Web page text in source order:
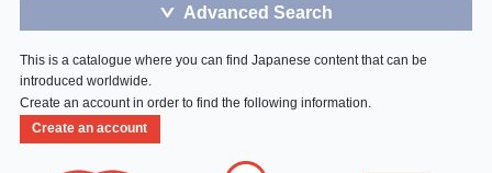
＞ Advanced Search
This is a catalogue where you can find Japanese content that can be
introduced worldwide.
Create an account in order to find the following information.
Create an account